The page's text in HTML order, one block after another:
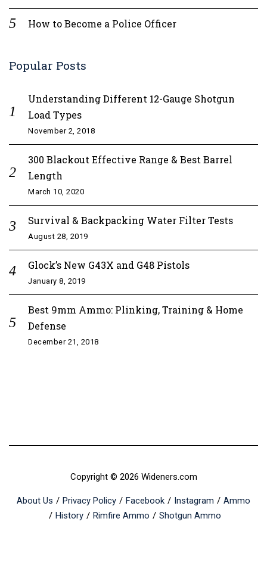
How to Become a Police Officer
Popular Posts
Understanding Different 12-Gauge Shotgun
Load Types
November 2, 2018
300 Blackout Effective Range & Best Barrel
Length
March 10, 2020
Survival & Backpacking Water Filter Tests
August 28, 2019
Glock’s New G43X and G48 Pistols
January 8, 2019
Best 9mm Ammo: Plinking, Training & Home
Defense
December 21, 2018
Copyright © 2026 Wideners.com
About Us Privacy Policy Facebook Instagram
Ammo
History
Rimfire Ammo Shotgun Ammo